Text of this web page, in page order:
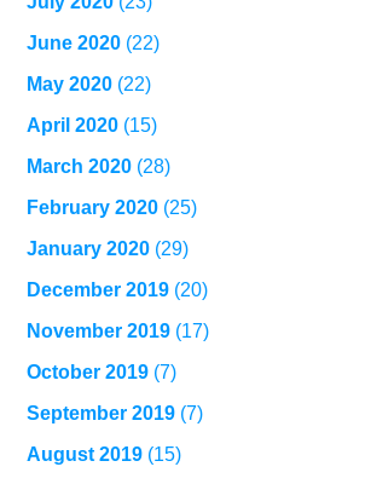
June 2020 (22)
May 2020 (22)
April 2020 (15)
March 2020 (28)
February 2020 (25)
January 2020 (29)
December 2019 (20)
November 2019 (17)
October 2019 (7)
September 2019 (7)
August 2019 (15)